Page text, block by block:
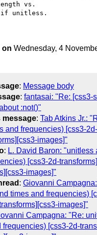
vs.
if unitless.
on Wednesday, 4
: Message body
: fantasai: "Re: [css3-
:not()"
message: Tab Atkins Jr.:
and frequencies) [css3-
images]"
: L. David Baron: "unitless
[css3-2d-
images]"
: Giovanni
times and frequencies)
images]"
Campagna: "Re:
frequencies) [css3-2d-